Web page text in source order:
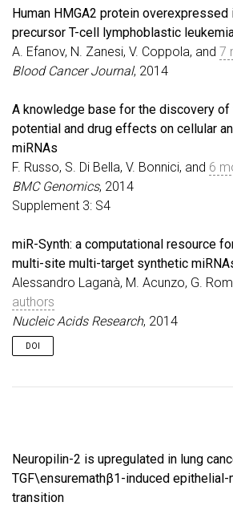
Human HMGA2 protein overexpressed
precursor T-cell lymphoblastic
A. Efanov, N. Zanesi, V. Coppola, and 7
Blood Cancer Journal, 2014
A knowledge base for the discovery
potential and drug effects on cellular
miRNAs
F. Russo, S. Di Bella, V. Bonnici, and 6
BMC Genomics, 2014
Supplement 3: S4
miR-Synth: a computational resource
multi-site multi-target synthetic
Alessandro Laganà, M. Acunzo, G.
authors
Nucleic Acids Research, 2014
DOI
Neuropilin-2 is upregulated in lung
TGF\ensuremathβ1-induced epithelial-
transition